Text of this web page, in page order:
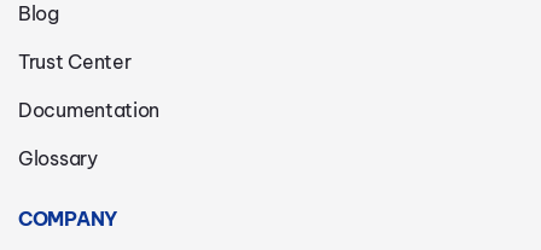
Blog
Trust Center
Documentation
Glossary
COMPANY